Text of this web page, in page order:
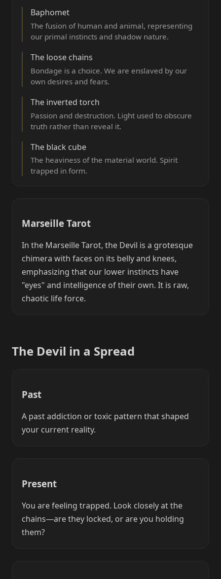
Baphomet
The fusion of human and animal, representing
our primal instincts and shadow nature.
The loose chains
Bondage is a choice. We are enslaved by our
own desires and fears.
The inverted torch
Passion and destruction. Light used to obscure
truth rather than reveal it.
The black cube
The heaviness of the material world. Spirit
trapped in form.
Marseille Tarot
In the Marseille Tarot, the Devil is a grotesque
chimera with faces on its belly and knees,
emphasizing that our lower instincts have
"eyes" and intelligence of their own. It is raw,
chaotic life force.
The Devil in a Spread
Past
A past addiction or toxic pattern that shaped
your current reality.
Present
You are feeling trapped. Look closely at the
chains—are they locked, or are you holding
them?